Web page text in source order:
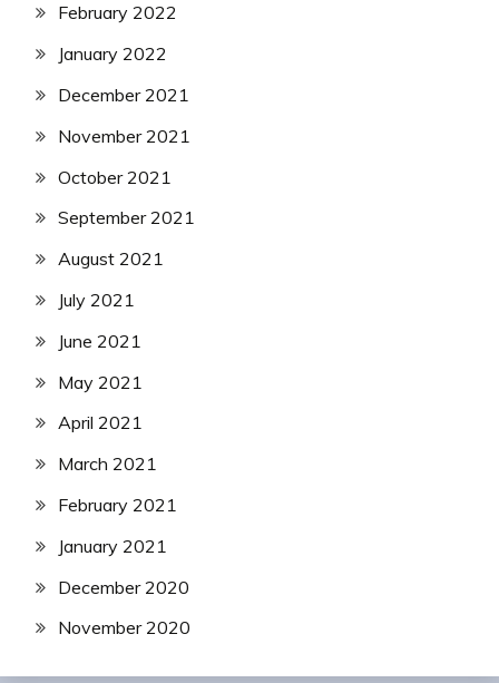
February 2022
January 2022
December 2021
November 2021
October 2021
September 2021
August 2021
July 2021
June 2021
May 2021
April 2021
March 2021
February 2021
January 2021
December 2020
November 2020